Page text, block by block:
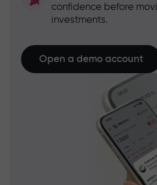
confidence before
investments.
Open a demo account